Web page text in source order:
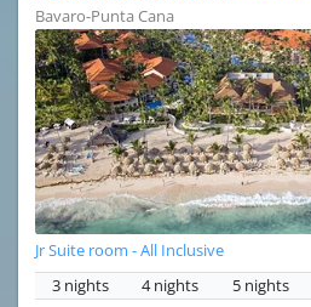
Bavaro-Punta Cana
Jr Suite room - All Inclusive
3 nights
4 nights 5 nights